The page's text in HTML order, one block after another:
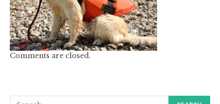
Comments are closed.